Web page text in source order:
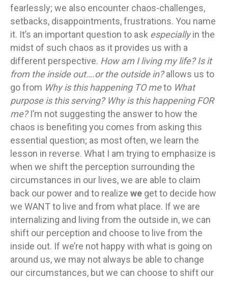
fearlessly; we also encounter chaos-challenges,
setbacks, disappointments, frustrations. You name
it. It’s an important question to ask especiallyin the
midst of such chaos as it provides us with a
different perspective. How am I living my life? Is it
from the inside out….or the outside in?allows us to
go from Why is this happening TO meto What
purpose is this serving? Why is this happening FOR
me?I’m not suggesting the answer to how the
chaos is benefiting you comes from asking this
essential question; as most often, we learn the
lesson in reverse. What I am trying to emphasize is
when we shift the perception surrounding the
circumstances in our lives, we are able to claim
back our power and to realize we get to decide how
we WANT to live and from what place. If we are
internalizing and living from the outside in, we can
shift our perception and choose to live from the
inside out. If we’re not happy with what is going on
around us, we may not always be able to change
our circumstances, but we can choose to shift our